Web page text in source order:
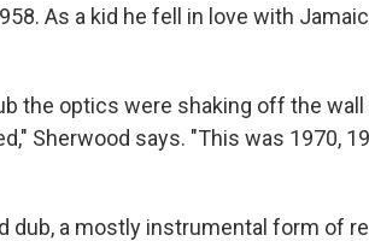
As a kid he fell in love with
the optics were shaking off the wall
Sherwood says. "This was 1970,
dub, a mostly instrumental form of